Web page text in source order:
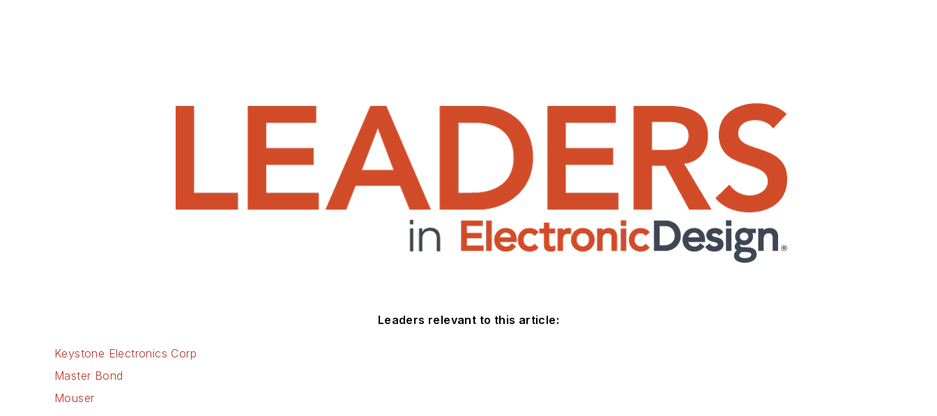
Leaders relevant to this article:
Keystone Electronics Corp
Master Bond
Mouser